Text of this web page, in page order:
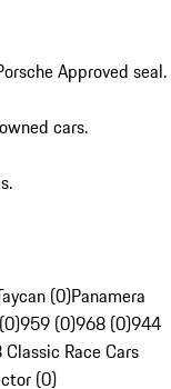
Approved seal.
cars.
(0)Panamera
959 (0)968 (0)944
Classic Race Cars
(0)